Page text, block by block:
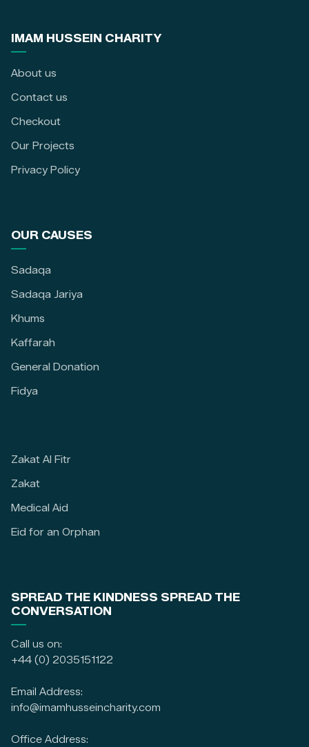
IMAM HUSSEIN CHARITY
About us
Contact us
Checkout
Our Projects
Privacy Policy
OUR CAUSES
Sadaqa
Sadaqa Jariya
Khums
Kaffarah
General Donation
Fidya
Zakat Al Fitr
Zakat
Medical Aid
Eid for an Orphan
SPREAD THE KINDNESS SPREAD THE
CONVERSATION
Call us on:
+44 (0) 2035151122
Email Address:
info@imamhusseincharity.com
Office Address: